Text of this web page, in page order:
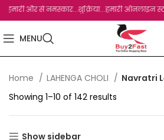
और से नमस्कार...शुक्रिया...हमारी ऑनलाइन स्टोर-
MENU
Home LAHENGA CHOLI
Navratri
Showing 1–10 of 142 results
Show sidebar